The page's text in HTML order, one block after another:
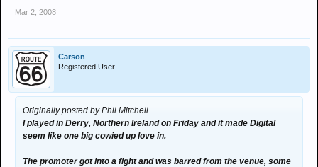
Mar 2, 2008
Carson
Registered User
Originally posted by Phil Mitchell
I played in Derry, Northern Ireland on Friday and it made Digital
seem like one big cowied up love in.
The promoter got into a fight and was barred from the venue, some